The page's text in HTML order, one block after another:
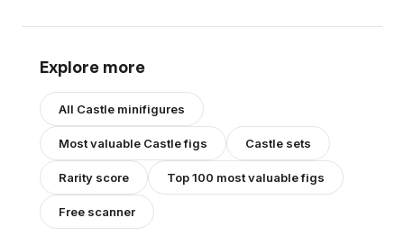
Explore more
All Castle minifigures
Most valuable Castlefigs Castle sets
Rarity score Top 100 most valuable figs
Free scanner